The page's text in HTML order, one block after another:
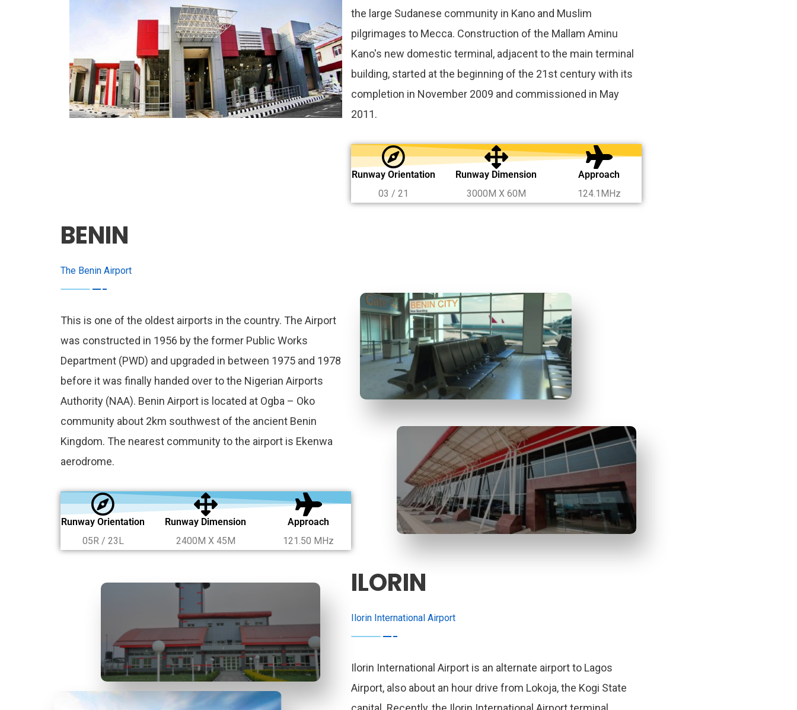
the large Sudanese community in Kano and Muslim
pilgrimages to Mecca. Construction of the Mallam Aminu
Kano's new domestic terminal, adjacent to the main terminal
building, started at the beginning of the 21st century with its
completion in November 2009 and commissioned in May
2011.
Runway Orientation
03 / 21
Runway Dimension
3000M X 60M
Approach
124.1MHz
BENIN
The Benin Airport
This is one of the oldest airports in the country. The Airport
was constructed in 1956 by the former Public Works
Department (PWD) and upgraded in between 1975 and 1978
before it was finally handed over to the Nigerian Airports
Authority (NAA). Benin Airport is located at Ogba – Oko
community about 2km southwest of the ancient Benin
Kingdom. The nearest community to the airport is Ekenwa
aerodrome.
Runway Orientation
05R / 23L
Runway Dimension
2400M X 45M
Approach
121.50 MHz
ILORIN
Ilorin International Airport
Ilorin International Airport is an alternate airport to Lagos
Airport, also about an hour drive from Lokoja, the Kogi State